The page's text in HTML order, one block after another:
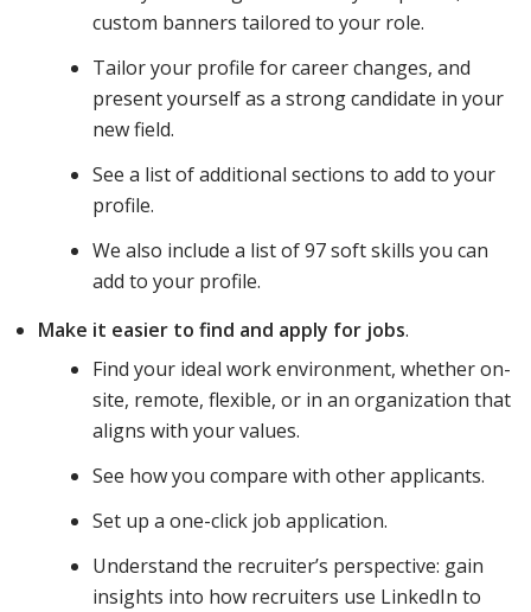
custom banners tailored to your role.
Tailor your profile for career changes, and
present yourself as a strong candidate in your
new field.
See a list of additional sections to add to your
profile.
We also include a list of 97 soft skills you can
add to your profile.
Make it easier to find and apply for jobs.
Find your ideal work environment, whether on-
site, remote, flexible, or in an organization that
aligns with your values.
See how you compare with other applicants.
Set up a one-click job application.
Understand the recruiter’s perspective: gain
insights into how recruiters use LinkedIn to